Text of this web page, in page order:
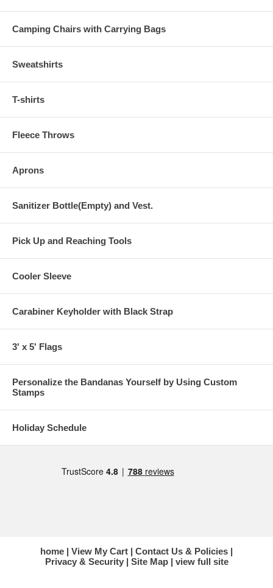
Camping Chairs with Carrying Bags
Sweatshirts
T-shirts
Fleece Throws
Aprons
Sanitizer Bottle(Empty) and Vest.
Pick Up and Reaching Tools
Cooler Sleeve
Carabiner Keyholder with Black Strap
3' x 5' Flags
Personalize the Bandanas Yourself by Using Custom
Stamps
Holiday Schedule
home View My Cart
Contact Us & Policies
Privacy & Security
Site Map view full site